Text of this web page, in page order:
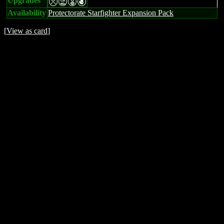
Availability Protectorate Starfighter Expansion Pack
[View as card]